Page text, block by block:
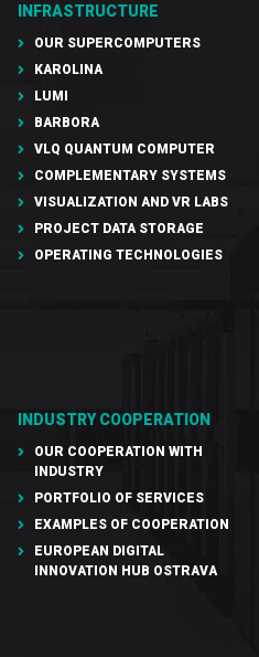
INFRASTRUCTURE
OUR SUPERCOMPUTERS
KAROLINA
LUMI
BARBORA
VLQ QUANTUM COMPUTER
COMPLEMENTARY SYSTEMS
VISUALIZATION AND VR LABS
PROJECT DATA STORAGE
OPERATING TECHNOLOGIES
INDUSTRY COOPERATION
OUR COOPERATION WITH
INDUSTRY
PORTFOLIO OF SERVICES
EXAMPLES OF COOPERATION
EUROPEAN DIGITAL
INNOVATION HUB OSTRAVA